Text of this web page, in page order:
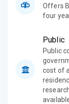
Offers
four
Public
Public
cost of